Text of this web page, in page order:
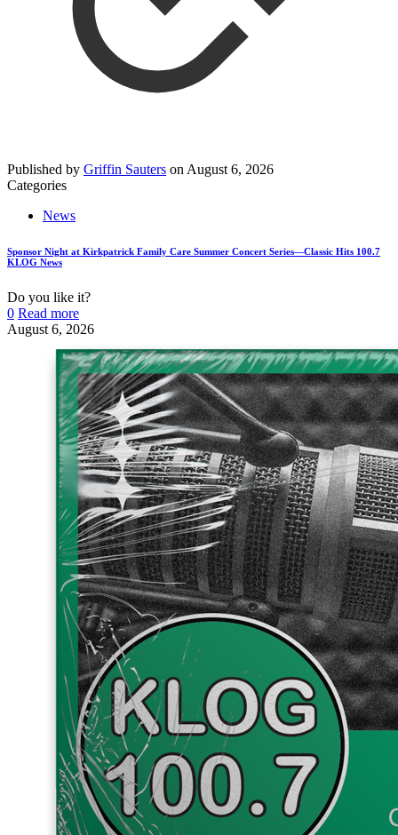
Published by Griffin Sauters on August 6, 2026
Categories
News
Sponsor Night at Kirkpatrick Family Care Summer Concert Series—Classic Hits 100.7
KLOG News
Do you like it?
0 Read more
August 6, 2026